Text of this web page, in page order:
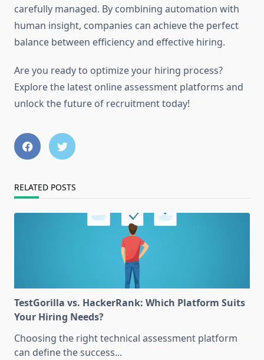
carefully managed. By combining automation with
human insight, companies can achieve the perfect
balance between efficiency and effective hiring.
Are you ready to optimize your hiring process?
Explore the latest online assessment platforms and
unlock the future of recruitment today!
RELATED POSTS
TestGorilla vs. HackerRank: Which Platform Suits
Your Hiring Needs?
Choosing the right technical assessment platform
can define the success...